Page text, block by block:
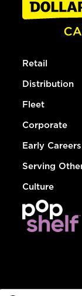
Retail
Distribution
Fleet
Corporate
Early Careers
Serving
Culture